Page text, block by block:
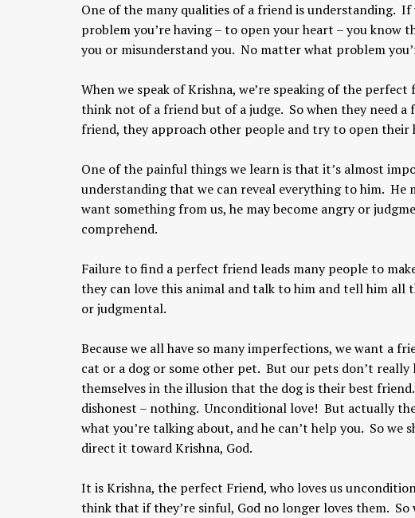
One of the many qualities of a friend is understanding.
problem you’re having – to open your heart – you
you or misunderstand you. No matter what problem
When we speak of Krishna, we’re speaking of the
think not of a friend but of a judge. So when they need
friend, they approach other people and try to open their
One of the painful things we learn is that it’s almost
understanding that we can reveal everything to him. He
want something from us, he may become angry or
comprehend.
Failure to find a perfect friend leads many people to
they can love this animal and talk to him and tell him all
or judgmental.
Because we all have so many imperfections, we want a
cat or a dog or some other pet. But our pets don’t
themselves in the illusion that the dog is their best
dishonest – nothing. Unconditional love! But actually
what you’re talking about, and he can’t help you. So
direct it toward Krishna, God.
It is Krishna, the perfect Friend, who loves us
think that if they’re sinful, God no longer loves them. So
WISDOM,YOGA WISDOM VIDEOS